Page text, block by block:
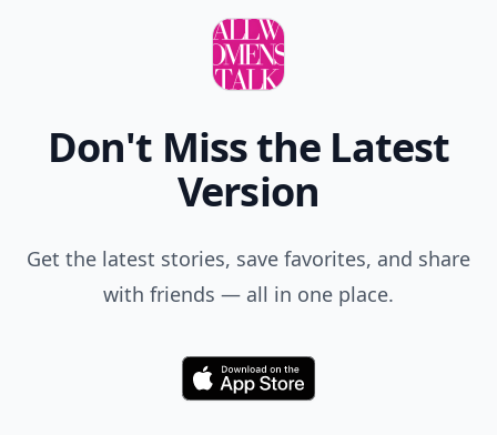
Don't Miss the Latest
Version
Get the latest stories, save favorites, and share
with friends — all in one place.
Download